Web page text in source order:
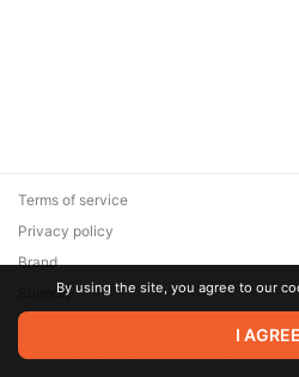
© 2026 Zaya Solutions Limited. All
are the property of their respective
Terms of service
Privacy policy
Brand
SupportBy using the site, you agree to our
I AGREE